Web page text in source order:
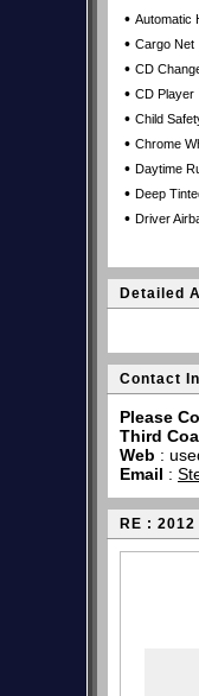
• Automatic
• Cargo Net
• CD
• CD Player
• Child
• Chrome
• Daytime
• Deep
• Driver
Detailed
Contact
Please
Third
Web :
Email :
RE :